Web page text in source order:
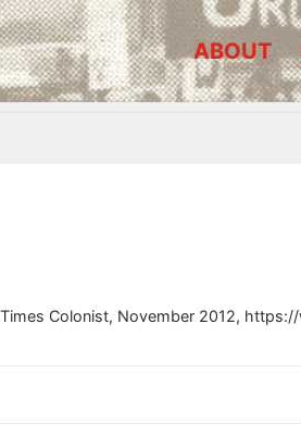
ABOUT
Times Colonist, November 2012,